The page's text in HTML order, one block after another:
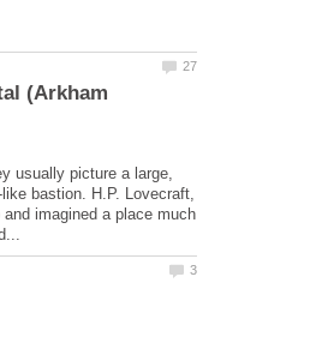
(Arkham
usually picture a large,
bastion. H.P. Lovecraft,
imagined a place much